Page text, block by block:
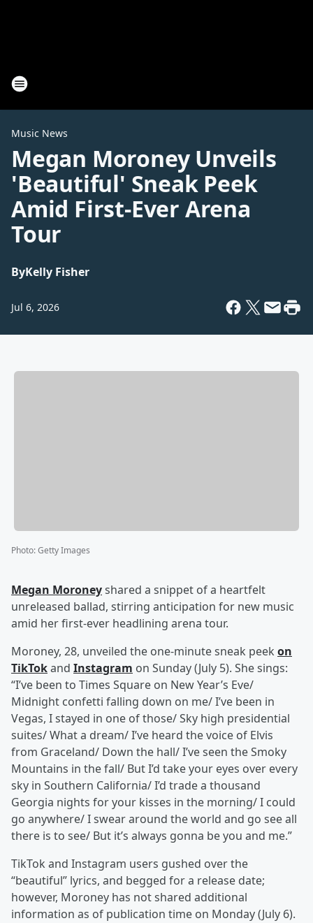
Music News
Megan Moroney Unveils
'Beautiful' Sneak Peek
Amid First-Ever Arena
Tour
ByKelly Fisher
Jul 6, 2026
Photo:Getty Images
Megan Moroneyshared a snippet of a heartfelt
unreleased ballad, stirring anticipation for new music
amid her first-ever headlining arena tour.
Moroney, 28, unveiled the one-minute sneak peek on
TikTokand Instagram on Sunday (July 5). She sings:
“I’ve been to Times Square on New Year’s Eve/
Midnight confetti falling down on me/ I’ve been in
Vegas, I stayed in one of those/ Sky high presidential
suites/ What a dream/ I’ve heard the voice of Elvis
from Graceland/ Down the hall/ I’ve seen the Smoky
Mountains in the fall/ But I’d take your eyes over every
sky in Southern California/ I’d trade a thousand
Georgia nights for your kisses in the morning/ I could
go anywhere/ I swear around the world and go see all
there is to see/ But it’s always gonna be you and me.”
TikTok and Instagram users gushed over the
“beautiful” lyrics, and begged for a release date;
however, Moroney has not shared additional
information as of publication time on Monday (July 6).